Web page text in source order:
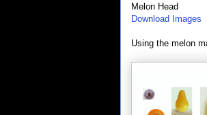
Melon Head
Download Images
Using the melon